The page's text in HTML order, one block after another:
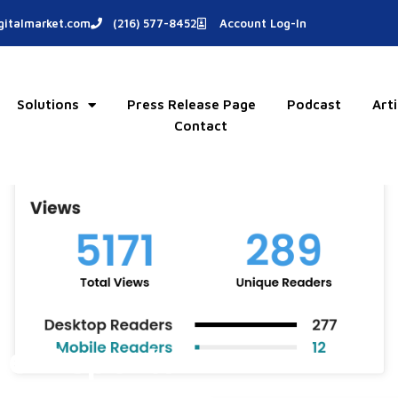
(216) 577-8452 Account Log-In
Solutions Press Release Page Podcast
Contact
Reports